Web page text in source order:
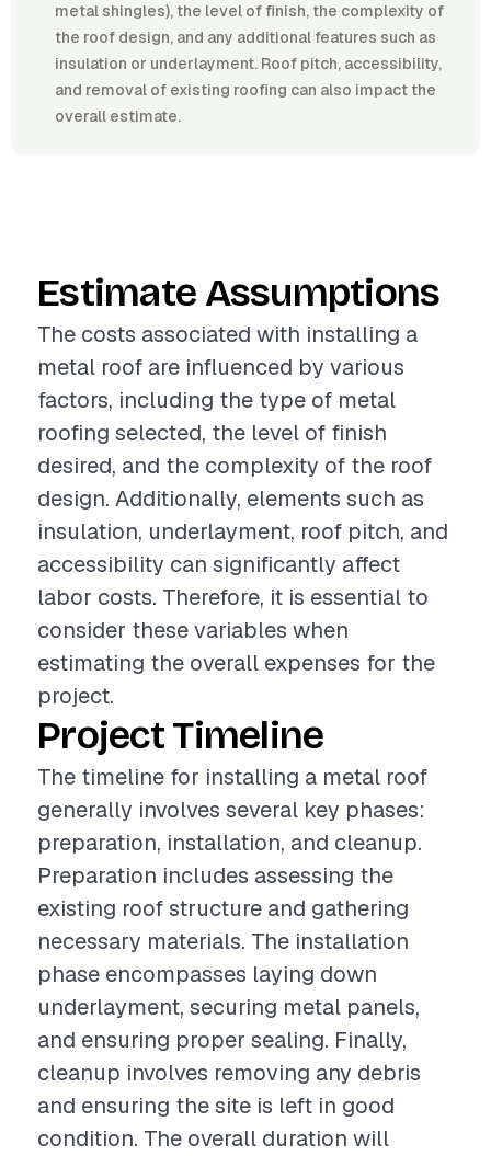
metal shingles), the level of finish, the complexity of
the roof design, and any additional features such as
insulation or underlayment. Roof pitch, accessibility,
and removal of existing roofing can also impact the
overall estimate.
Estimate Assumptions
The costs associated with installing a
metal roof are influenced by various
factors, including the type of metal
roofing selected, the level of finish
desired, and the complexity of the roof
design. Additionally, elements such as
insulation, underlayment, roof pitch, and
accessibility can significantly affect
labor costs. Therefore, it is essential to
consider these variables when
estimating the overall expenses for the
project.
Project Timeline
The timeline for installing a metal roof
generally involves several key phases:
preparation, installation, and cleanup.
Preparation includes assessing the
existing roof structure and gathering
necessary materials. The installation
phase encompasses laying down
underlayment, securing metal panels,
and ensuring proper sealing. Finally,
cleanup involves removing any debris
and ensuring the site is left in good
condition. The overall duration will